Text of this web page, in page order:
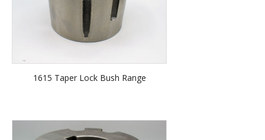
1615 Taper Lock Bush Range